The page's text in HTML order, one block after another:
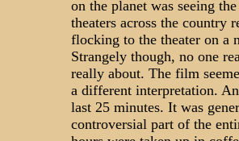
on the planet was seeing
theaters across the country
flocking to the theater on a
Strangely though, no one
really about. The film
a different interpretation.
last 25 minutes. It was
controversial part of the